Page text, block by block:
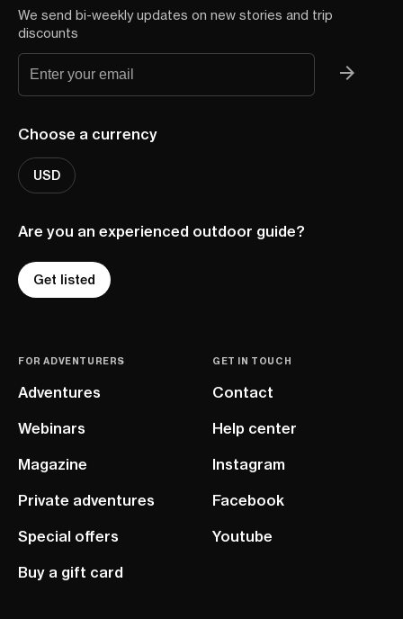
We send bi-weekly updates on new stories and trip
discounts
Choose a currency
USD
Are you an experienced outdoor guide?
Get listed
FOR ADVENTURERS
Adventures
Webinars
Magazine
Private adventures
Special offers
Buy a gift card
GET IN TOUCH
Contact
Help center
Instagram
Facebook
Youtube